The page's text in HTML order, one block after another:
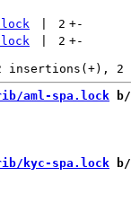
2 +-
2 +-
aml-spa.lock b/
kyc-spa.lock b/